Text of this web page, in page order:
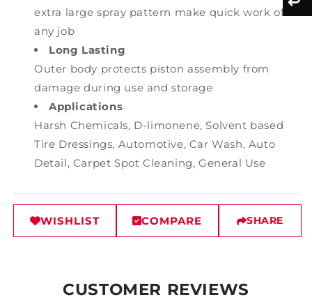
extra large spray pattern make quick work of
any job
Long Lasting
Outer body protects piston assembly from
damage during use and storage
Applications
Harsh Chemicals, D-limonene, Solvent based
Tire Dressings, Automotive, Car Wash, Auto
Detail, Carpet Spot Cleaning, General Use
WISHLIST COMPARE SHARE
CUSTOMER REVIEWS